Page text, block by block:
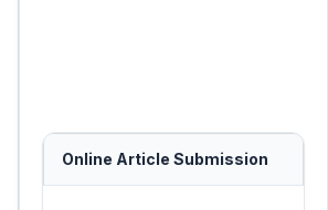
Online Article Submission